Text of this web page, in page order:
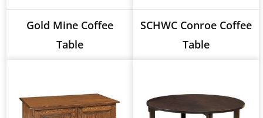
Gold Mine Coffee
Table
SCHWC Conroe Coffee
Table